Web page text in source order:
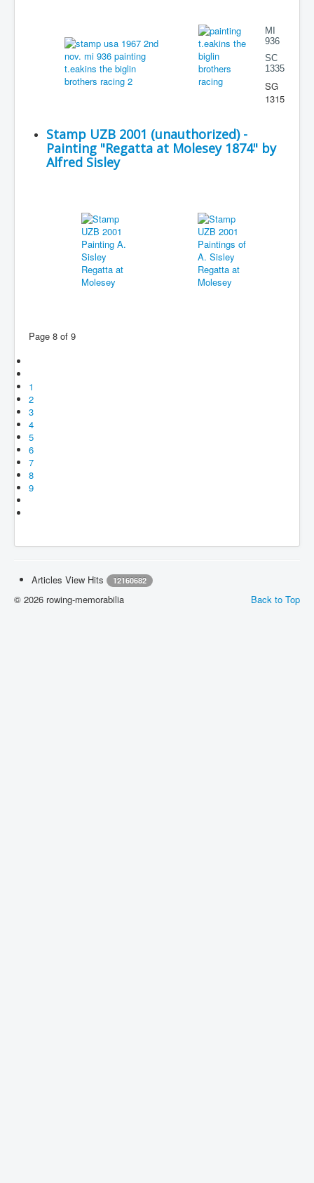
MI
936
SC
1335
SG
1315
Stamp UZB 2001 (unauthorized) -
Painting "Regatta at Molesey 1874" by
Alfred Sisley
Page 8 of 9
1
2
3
4
5
6
7
8
9
Articles View Hits 12160682
Back to Top
© 2026 rowing-memorabilia